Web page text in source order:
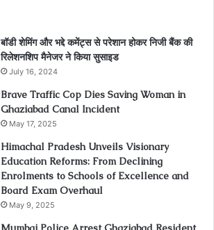
बॉडी शेमिंग और भद्दे कमेंट्स से परेशान होकर निजी बैंक की
रिलेशनशिप मैनेजर ने किया सुसाइड
July 16, 2024
Brave Traffic Cop Dies Saving Woman in
Ghaziabad Canal Incident
May 17, 2025
Himachal Pradesh Unveils Visionary
Education Reforms: From Declining
Enrolments to Schools of Excellence and
Board Exam Overhaul
May 9, 2025